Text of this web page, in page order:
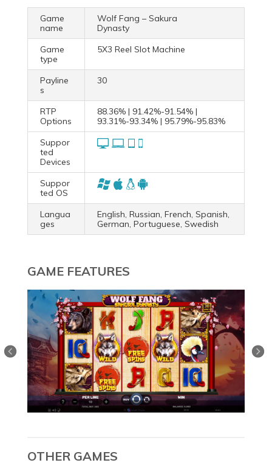
Game
name
Wolf Fang – Sakura
Dynasty
Game
type
5X3 Reel Slot Machine
Payline
s
30
RTP
Options
88.36% | 91.42%-91.54% |
93.31%-93.34% | 95.79%-95.83%
Suppor
ted
Devices
Suppor
ted OS
Langua
ges
English, Russian, French, Spanish,
German, Portuguese, Swedish
GAME FEATURES
OTHER GAMES